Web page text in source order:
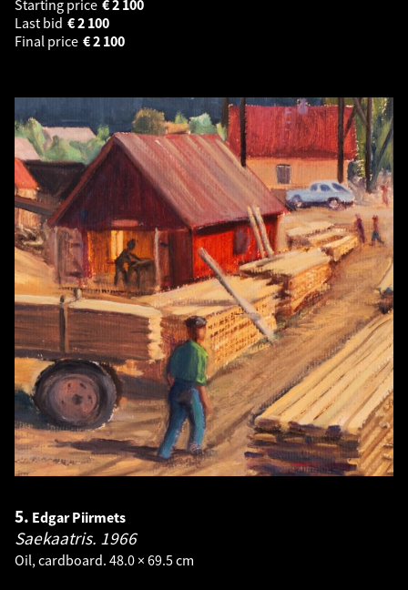
Starting price
2 100
€
Last bid
2 100
€
Final price
2 100
€
5. Edgar Piirmets
Saekaatris. 1966
Oil, cardboard. 48.0 × 69.5 cm